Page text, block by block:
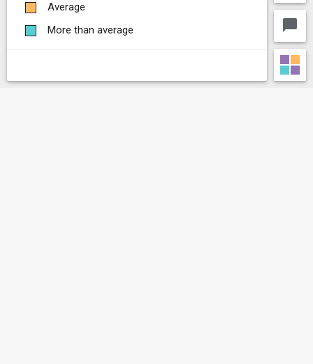
chat_bubble
Average
More than average